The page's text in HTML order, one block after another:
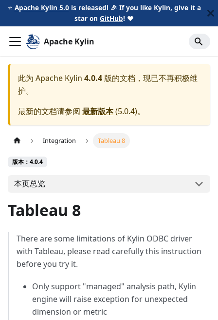
⭐️ Apache Kylin 5.0is released! 🎉 If you like Kylin, give it a
star on GitHub! ❤️
Apache Kylin
此为 Apache Kylin 4.0.4 版的文档，现已不再积极维
护。
最新的文档请参阅 最新版本(5.0.4)。
Integration Tableau 8
版本：4.0.4
本页总览
Tableau 8
There are some limitations of Kylin ODBC driver
with Tableau, please read carefully this instruction
before you try it.
Only support "managed" analysis path, Kylin
engine will raise exception for unexpected
dimension or metric